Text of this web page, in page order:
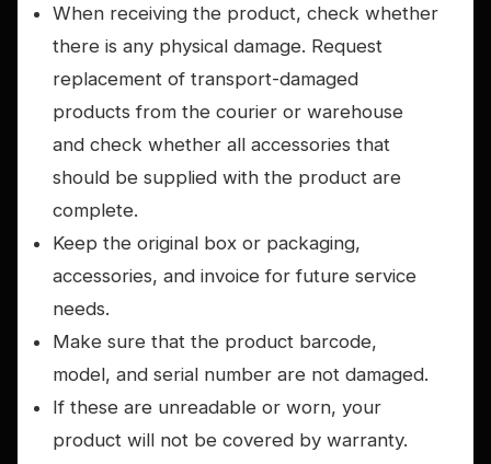
When receiving the product, check whether
there is any physical damage. Request
replacement of transport-damaged
products from the courier or warehouse
and check whether all accessories that
should be supplied with the product are
complete.
Keep the original box or packaging,
accessories, and invoice for future service
needs.
Make sure that the product barcode,
model, and serial number are not damaged.
If these are unreadable or worn, your
product will not be covered by warranty.